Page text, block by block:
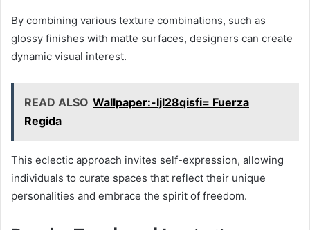
By combining various texture combinations, such as
glossy finishes with matte surfaces, designers can create
dynamic visual interest.
READ ALSO Wallpaper:-Ijl28qisfi= Fuerza
Regida
This eclectic approach invites self-expression, allowing
individuals to curate spaces that reflect their unique
personalities and embrace the spirit of freedom.